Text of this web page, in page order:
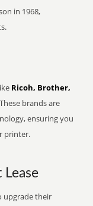
in 1968,
Ricoh, Brother,
brands are
ensuring you
printer.
upgrade their